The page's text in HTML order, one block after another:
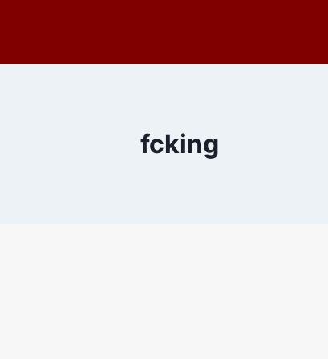
fcking